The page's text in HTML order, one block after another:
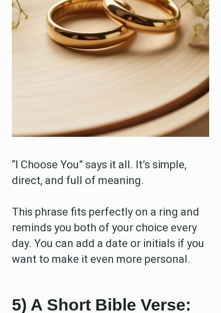
“I Choose You” says it all. It’s simple,
direct, and full of meaning.
This phrase fits perfectly on a ring and
reminds you both of your choice every
day. You can add a date or initials if you
want to make it even more personal.
5) A Short Bible Verse: